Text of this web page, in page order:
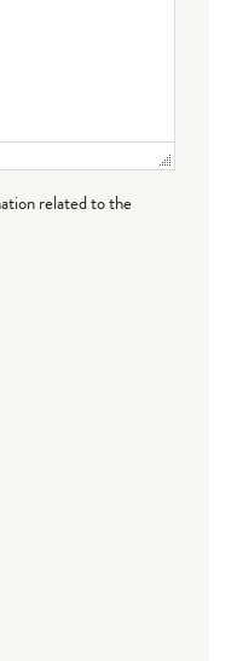
related to the